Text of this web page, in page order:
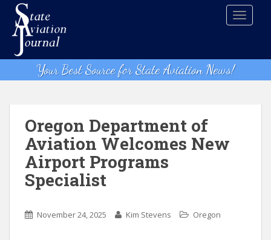
t
Your Best Source for State Aviation News!
Oregon Department of
Aviation Welcomes New
Airport Programs
Specialist
November 24, 2025 Kim Stevens Oregon